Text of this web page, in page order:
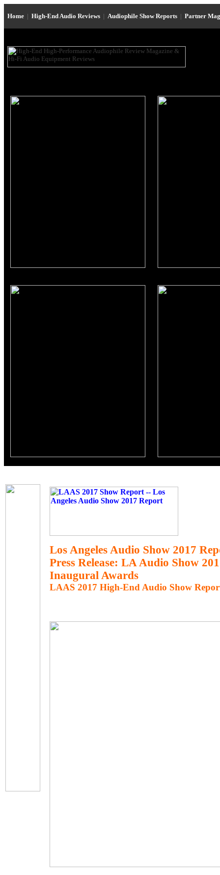
Home | High-End Audio Reviews | Audiophile Show Reports | Partner
Los Angeles Audio Show 2017
Press Release: LA Audio Show
Inaugural Awards
LAAS 2017 High-End Audio Show